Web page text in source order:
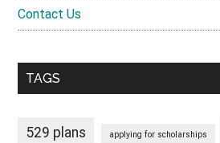
Contact Us
TAGS
529 plans applying for scholarships